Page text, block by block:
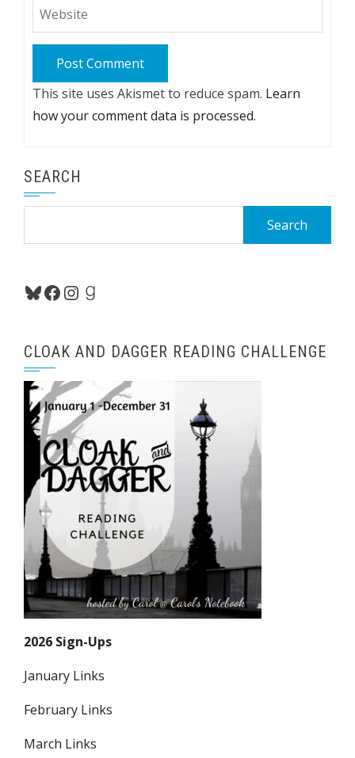
This site uses Akismet to reduce spam. Learn
how your comment data is processed.
SEARCH
Bluesky
Facebook
Instagram
Goodreads
CLOAK AND DAGGER READING CHALLENGE
2026 Sign-Ups
January Links
February Links
March Links